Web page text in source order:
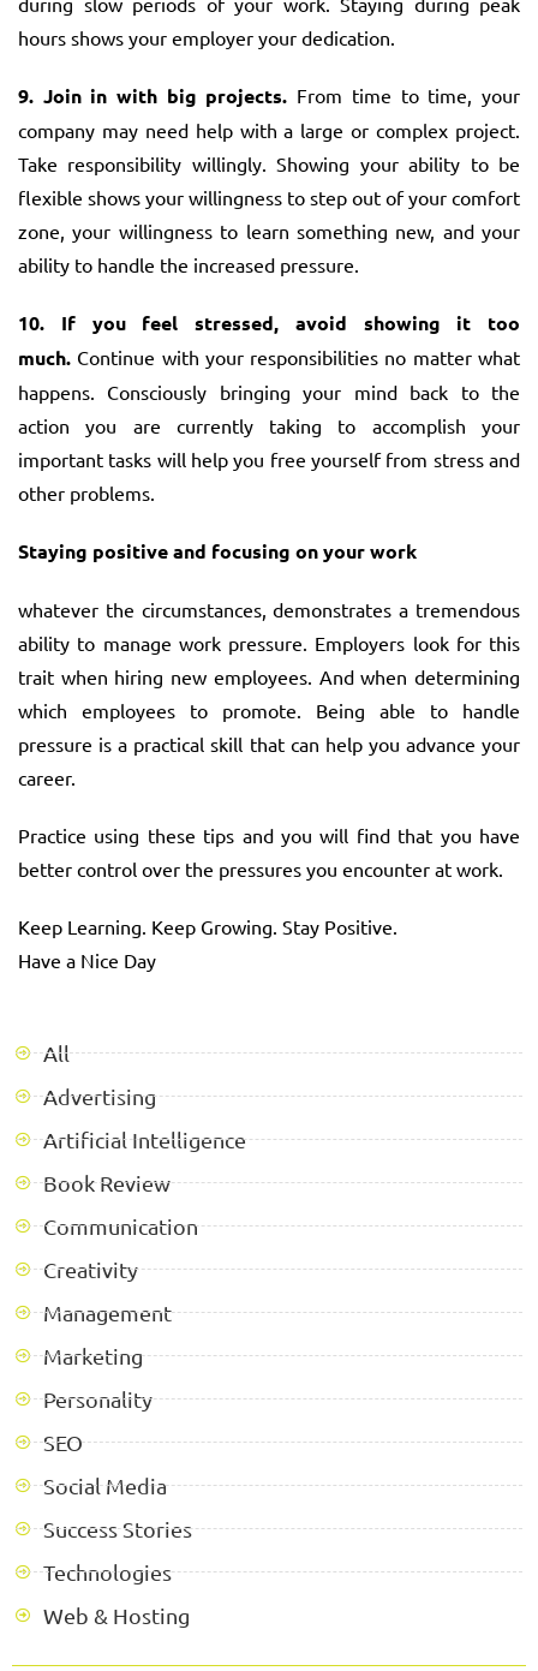
hours shows your employer your dedication.
9. Join in with big projects. From time to time, your
company may need help with a large or complex project.
Take responsibility willingly. Showing your ability to be
flexible shows your willingness to step out of your comfort
zone, your willingness to learn something new, and your
ability to handle the increased pressure.
10. If you feel stressed, avoid showing it too
much. Continue with your responsibilities no matter what
happens. Consciously bringing your mind back to the
action you are currently taking to accomplish your
important tasks will help you free yourself from stress and
other problems.
Staying positive and focusing on your work
whatever the circumstances, demonstrates a tremendous
ability to manage work pressure. Employers look for this
trait when hiring new employees. And when determining
which employees to promote. Being able to handle
pressure is a practical skill that can help you advance your
career.
Practice using these tips and you will find that you have
better control over the pressures you encounter at work.
Keep Learning. Keep Growing. Stay Positive.
Have a Nice Day
All
Advertising
Artificial Intelligence
Book Review
Communication
Creativity
Management
Marketing
Personality
SEO
Social Media
Success Stories
Technologies
Web & Hosting